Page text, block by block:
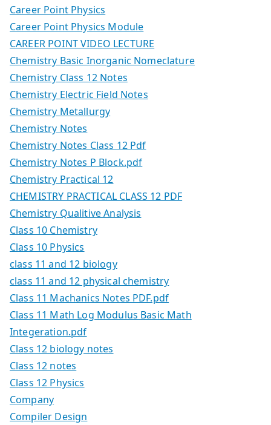
Career Point Physics
Career Point Physics Module
CAREER POINT VIDEO LECTURE
Chemistry Basic Inorganic Nomeclature
Chemistry Class 12 Notes
Chemistry Electric Field Notes
Chemistry Metallurgy
Chemistry Notes
Chemistry Notes Class 12 Pdf
Chemistry Notes P Block.pdf
Chemistry Practical 12
CHEMISTRY PRACTICAL CLASS 12 PDF
Chemistry Qualitive Analysis
Class 10 Chemistry
Class 10 Physics
class 11 and 12 biology
class 11 and 12 physical chemistry
Class 11 Machanics Notes PDF.pdf
Class 11 Math Log Modulus Basic Math
Integeration.pdf
Class 12 biology notes
Class 12 notes
Class 12 Physics
Company
Compiler Design